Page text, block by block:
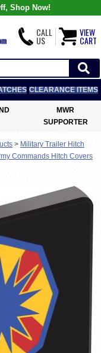
Shop Now!
CALL
US
VIEW
CART
CLEARANCE ITEMS
MWR
SUPPORTER
> Military Trailer Hitch
Commands Hitch Covers